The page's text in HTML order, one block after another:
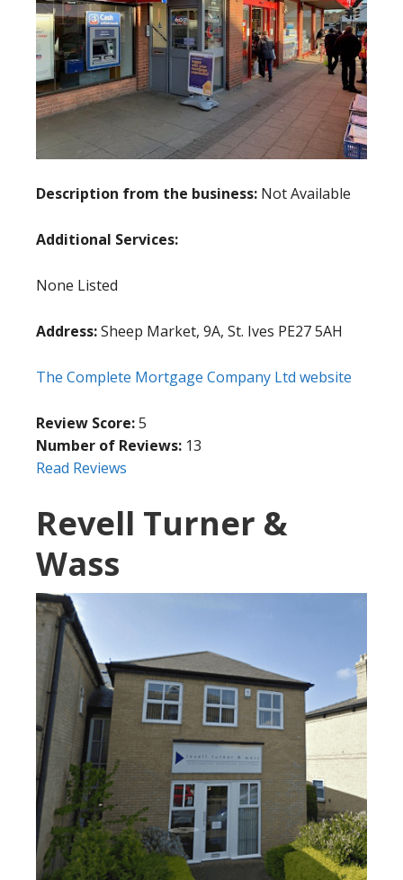
Description from the business: Not Available
Additional Services:
None Listed
Address:Sheep Market, 9A, St. Ives PE27 5AH
The Complete Mortgage Company Ltd website
Review Score:5
Number of Reviews: 13
Read Reviews
Revell Turner &
Wass